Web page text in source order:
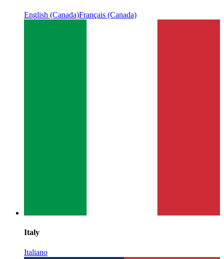
English (Canada)Français (Canada)
Italy
Italiano